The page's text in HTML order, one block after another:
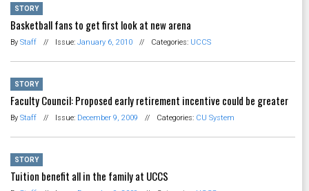
STORY
Basketball fans to get first look at new arena
By Staff // Issue: January 6, 2010 // Categories: UCCS
STORY
Faculty Council: Proposed early retirement incentive could be greater
By Staff // Issue: December 9, 2009 // Categories: CU System
STORY
Tuition benefit all in the family at UCCS